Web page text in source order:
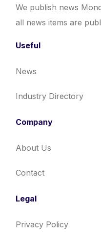
We publish news
all news items are
Useful
News
Industry Directory
Company
About Us
Contact
Legal
Privacy Policy